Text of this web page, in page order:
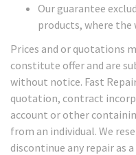
Our guarantee
products, where the
Prices and or quotations
constitute offer and are
without notice. Fast
quotation, contract
account or other
from an individual. We
discontinue any repair as